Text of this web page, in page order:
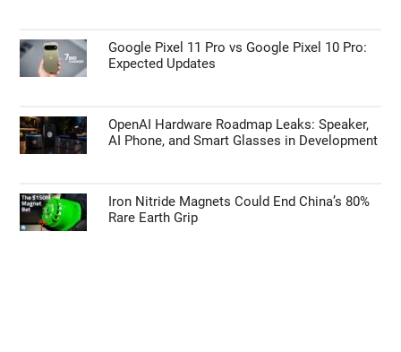
Google Pixel 11 Pro vs Google Pixel 10 Pro:
Expected Updates
OpenAI Hardware Roadmap Leaks: Speaker,
AI Phone, and Smart Glasses in Development
Iron Nitride Magnets Could End China’s 80%
Rare Earth Grip